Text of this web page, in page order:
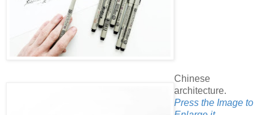
Chinese
architecture.
Press the Image to